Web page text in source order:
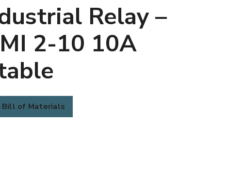
Relay –
2-10 10A
of Materials